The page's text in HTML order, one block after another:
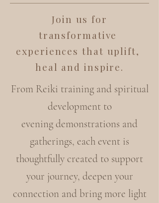
Join us for
transformative
experiences that uplift,
heal and inspire.
From Reiki training and spiritual
development to
evening demonstrations and
gatherings, each event is
thoughtfully created to support
your journey, deepen your
connection and bring more light